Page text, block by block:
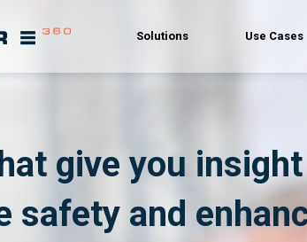
Solutions Use Cases
give you
safety and